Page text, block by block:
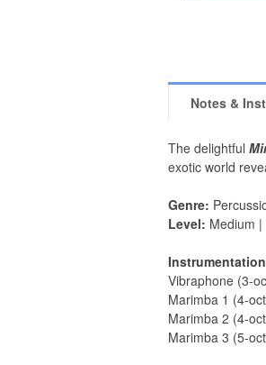
Notes &
The delightful
exotic world
Genre:
Level: Medium |
Instrumentation
Vibraphone (3-
Marimba 1 (4-
Marimba 2 (4-
Marimba 3 (5-